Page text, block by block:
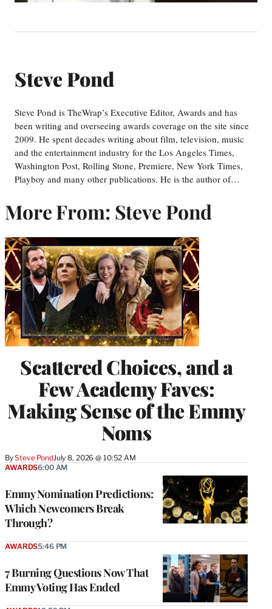
Steve Pond
Steve Pond is TheWrap’s Executive Editor, Awards and has
been writing and overseeing awards coverage on the site since
2009. He spent decades writing about film, television, music
and the entertainment industry for the Los Angeles Times,
Washington Post, Rolling Stone, Premiere, New York Times,
Playboy and many other publications. He is the author of…
More From: Steve Pond
Scattered Choices, and a
Few Academy Faves:
Making Sense of the Emmy
Noms
BySteve PondJuly 8, 2026 @ 10:52 AM
Emmy Nomination Predictions:
Which Newcomers Break
Through?
AWARDS6:00 AM
7 Burning Questions Now That
Emmy Voting Has Ended
AWARDS5:46 PM